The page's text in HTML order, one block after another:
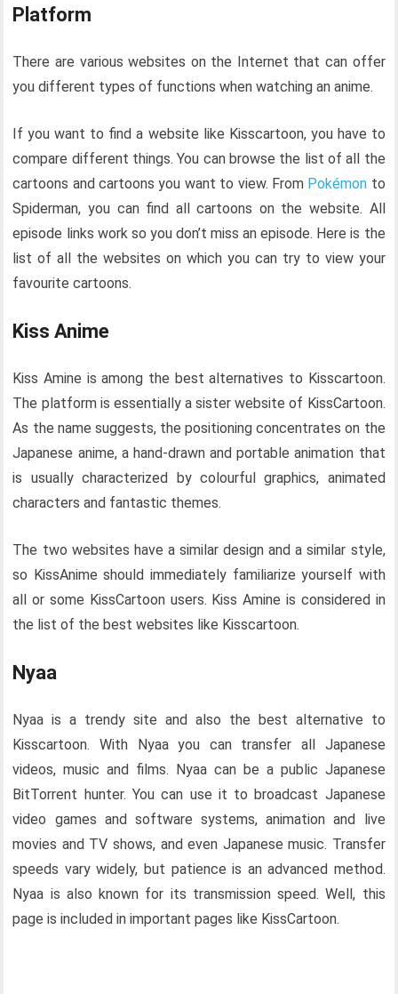
Platform
There are various websites on the Internet that can offer
you different types of functions when watching an anime.
If you want to find a website like Kisscartoon, you have to
compare different things. You can browse the list of all the
cartoons and cartoons you want to view. From Pokémon to
Spiderman, you can find all cartoons on the website. All
episode links work so you don’t miss an episode. Here is the
list of all the websites on which you can try to view your
favourite cartoons.
Kiss Anime
Kiss Amine is among the best alternatives to Kisscartoon.
The platform is essentially a sister website of KissCartoon.
As the name suggests, the positioning concentrates on the
Japanese anime, a hand-drawn and portable animation that
is usually characterized by colourful graphics, animated
characters and fantastic themes.
The two websites have a similar design and a similar style,
so KissAnime should immediately familiarize yourself with
all or some KissCartoon users. Kiss Amine is considered in
the list of the best websites like Kisscartoon.
Nyaa
Nyaa is a trendy site and also the best alternative to
Kisscartoon. With Nyaa you can transfer all Japanese
videos, music and films. Nyaa can be a public Japanese
BitTorrent hunter. You can use it to broadcast Japanese
video games and software systems, animation and live
movies and TV shows, and even Japanese music. Transfer
speeds vary widely, but patience is an advanced method.
Nyaa is also known for its transmission speed. Well, this
page is included in important pages like KissCartoon.